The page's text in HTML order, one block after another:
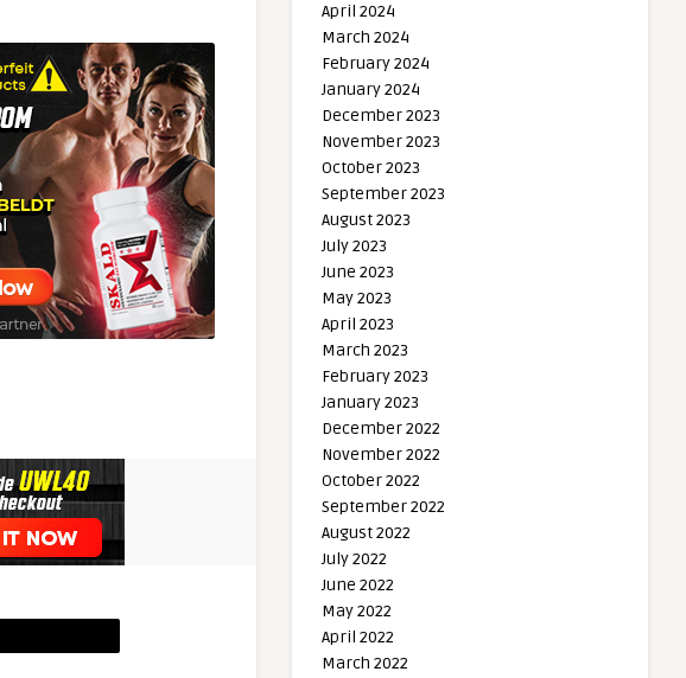
April 2024
March 2024
February 2024
January 2024
December 2023
November 2023
October 2023
September 2023
August 2023
July 2023
June 2023
May 2023
April 2023
March 2023
February 2023
January 2023
December 2022
November 2022
October 2022
September 2022
August 2022
July 2022
June 2022
May 2022
April 2022
March 2022